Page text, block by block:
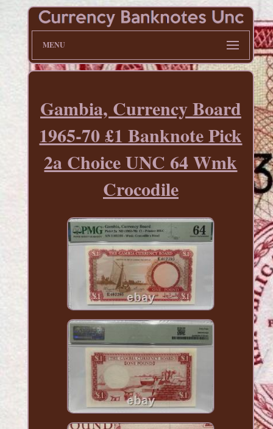
MENU
Gambia, Currency Board
1965-70 £1 Banknote Pick
2a Choice UNC 64 Wmk
Crocodile